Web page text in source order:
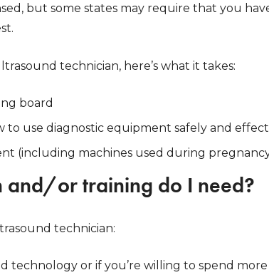
but some states may require that you
technician, here’s what it takes:
board
to use diagnostic equipment safely and
(including machines used during
and/or training do I need?
technician:
technology or if you’re willing to spend